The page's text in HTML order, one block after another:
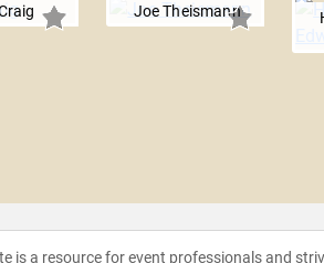
Joe Theismann
is a resource for event professionals and